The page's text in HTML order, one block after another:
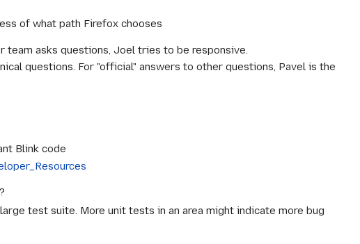
of what path Firefox chooses
team asks questions, Joel tries to be responsive.
questions. For "official" answers to other questions, Pavel is the
Blink code
test suite. More unit tests in an area might indicate more bug